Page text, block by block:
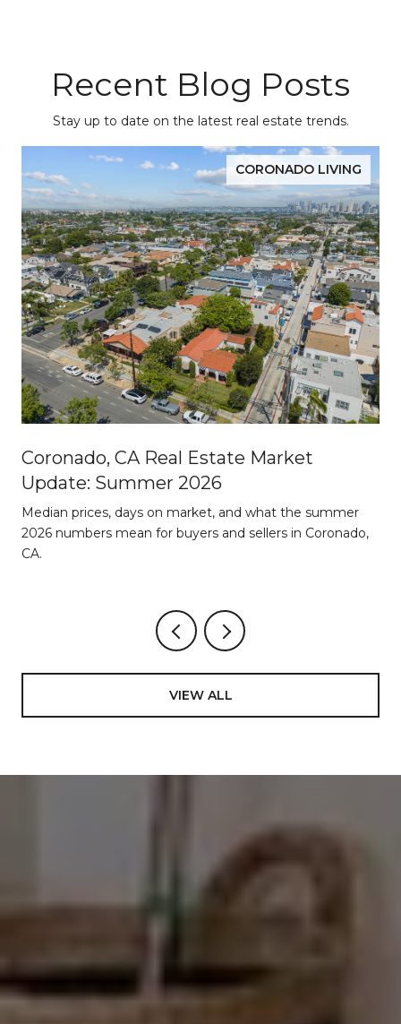
Recent Blog Posts
Stay up to date on the latest real estate trends.
CORONADO LIVING
Coronado, CA Real Estate Market
Update: Summer 2026
Median prices, days on market, and what the summer
2026 numbers mean for buyers and sellers in Coronado,
CA.
VIEW ALL